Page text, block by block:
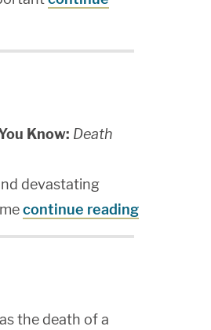
Know: Death
devastating
continue reading
the death of a